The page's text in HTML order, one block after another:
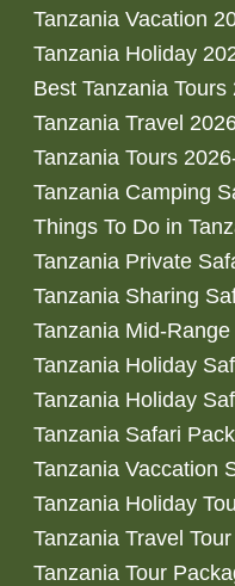
Tanzania Vacation
Tanzania Holiday
Best Tanzania Tours
Tanzania Travel
Tanzania Tours
Tanzania Camping
Things To Do in
Tanzania Private
Tanzania Sharing
Tanzania Mid-
Tanzania Holiday
Tanzania Holiday
Tanzania Safari
Tanzania Vaccation
Tanzania Holiday
Tanzania Travel
Tanzania Tour